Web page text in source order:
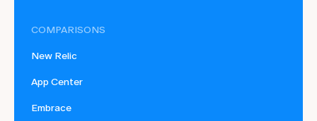
COMPARISONS
New Relic
App Center
Embrace